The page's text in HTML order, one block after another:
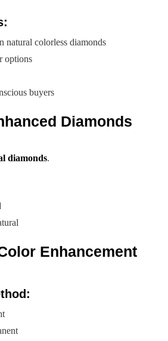
natural colorless diamonds
options
buyers
Diamonds
diamonds.
Enhancement